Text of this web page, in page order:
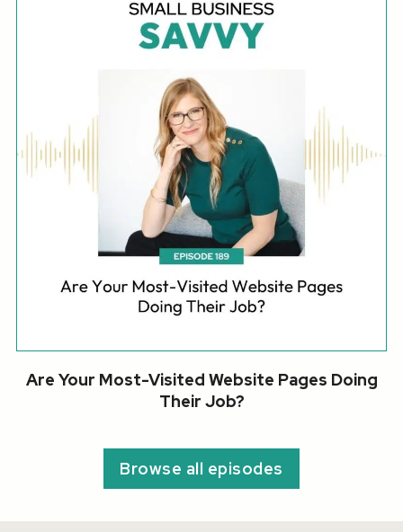
Are Your Most-Visited Website Pages Doing
Their Job?
Browse all episodes